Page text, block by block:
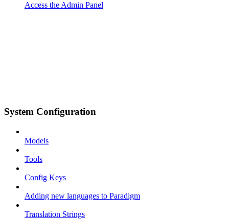
Access the Admin Panel
System Configuration
Models
Tools
Config Keys
Adding new languages to Paradigm
Translation Strings